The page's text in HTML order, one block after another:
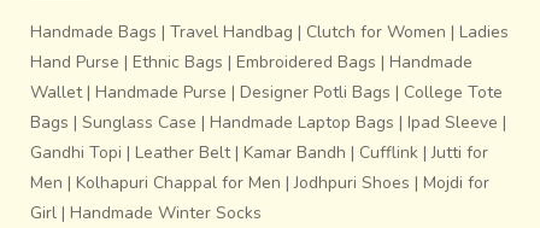
colour. Tying untying, re-tying and dyeing in different
shades are the main features of this process. After
completion ofdyeing work of wefts, the threads of
the warp are put together in a sequence on the
loom, so that the design becomes visible. The
threads of wefts are wound on to bobbins and kept in the
bamboo shuttle for weaving process.
Handmade Bags | Travel Handbag | Clutch for Women | Ladies
Hand Purse | Ethnic Bags | Embroidered Bags | Handmade
Wallet| Handmade Purse | Designer Potli Bags | College Tote
Bags | Sunglass Case | Handmade Laptop Bags | Ipad Sleeve |
Gandhi Topi | Leather Belt| Kamar Bandh | Cufflink |Jutti for
Men | Kolhapuri Chappal for Men |Jodhpuri Shoes | Mojdi for
Girl | Handmade Winter Socks